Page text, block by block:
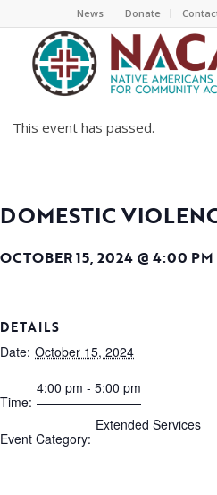
News Donate
This event has passed.
DOMESTIC
OCTOBER 15, 2024 @ 4:00 PM
DETAILS
Date: October 15, 2024
Time:
4:00 pm - 5:00 pm
Event Category:
Extended Services